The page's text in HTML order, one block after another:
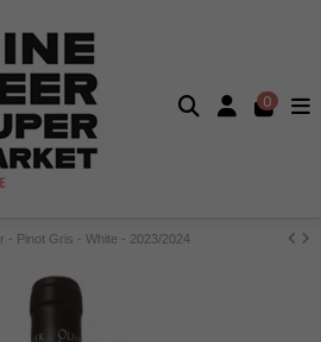
0
- Pinot Gris - White - 2023/2024